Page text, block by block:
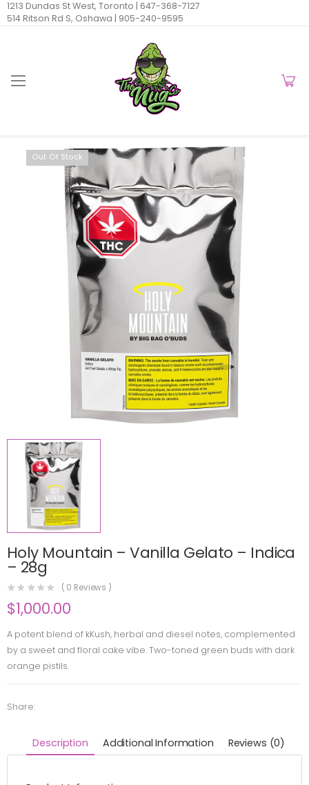
1213 Dundas St West, Toronto | 647-368-7127
514 Ritson Rd S, Oshawa | 905-240-9595
Out Of Stock
Holy Mountain – Vanilla Gelato – Indica
– 28g
( 0 Reviews )
$1,000.00
A potent blend of kKush, herbal and diesel notes, complemented
by a sweet and floral cake vibe. Two-toned green buds with dark
orange pistils.
Share:
Description Additional Information Reviews (0)